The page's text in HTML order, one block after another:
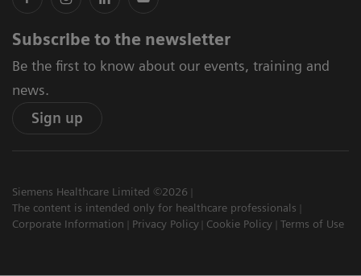
Subscribe to the newsletter
Be the first to know about our events, training and
news.
Sign up
Siemens Healthcare Limited ©2026
The content is intended only for healthcare professionals
Corporate Information
Privacy Policy Cookie Policy Terms of Use